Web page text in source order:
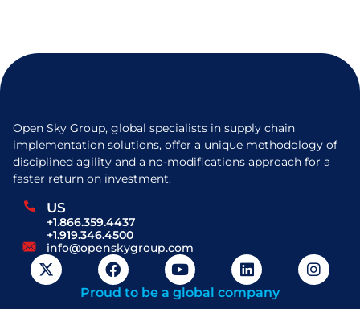
Open Sky Group, global specialists in supply chain
implementation solutions, offer a unique methodology of
disciplined agility and a no-modifications approach for a
faster return on investment.
US
+1.866.359.4437
+1.919.346.4500
info@openskygroup.com
Proud to be a global company